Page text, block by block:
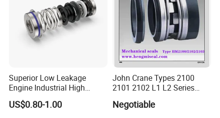
Superior Low Leakage
Engine Industrial High
Temperature Durable
Automotive Seals
US$0.80-1.00
John Crane Types 2100
2101 2102 L1 L2 Series
Silicon Seal, Tc Seal
Negotiable